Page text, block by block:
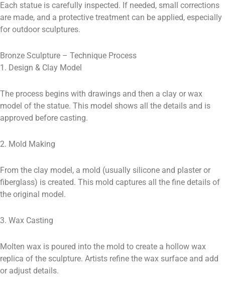
Each statue is carefully inspected. If needed, small corrections
are made, and a protective treatment can be applied, especially
for outdoor sculptures.
Bronze Sculpture – Technique Process
1. Design & Clay Model
The process begins with drawings and then a clay or wax
model of the statue. This model shows all the details and is
approved before casting.
2. Mold Making
From the clay model, a mold (usually silicone and plaster or
fiberglass) is created. This mold captures all the fine details of
the original model.
3. Wax Casting
Molten wax is poured into the mold to create a hollow wax
replica of the sculpture. Artists refine the wax surface and add
or adjust details.